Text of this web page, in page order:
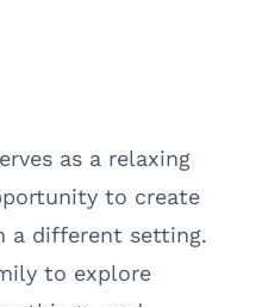
as a relaxing
to create
a different setting.
to explore